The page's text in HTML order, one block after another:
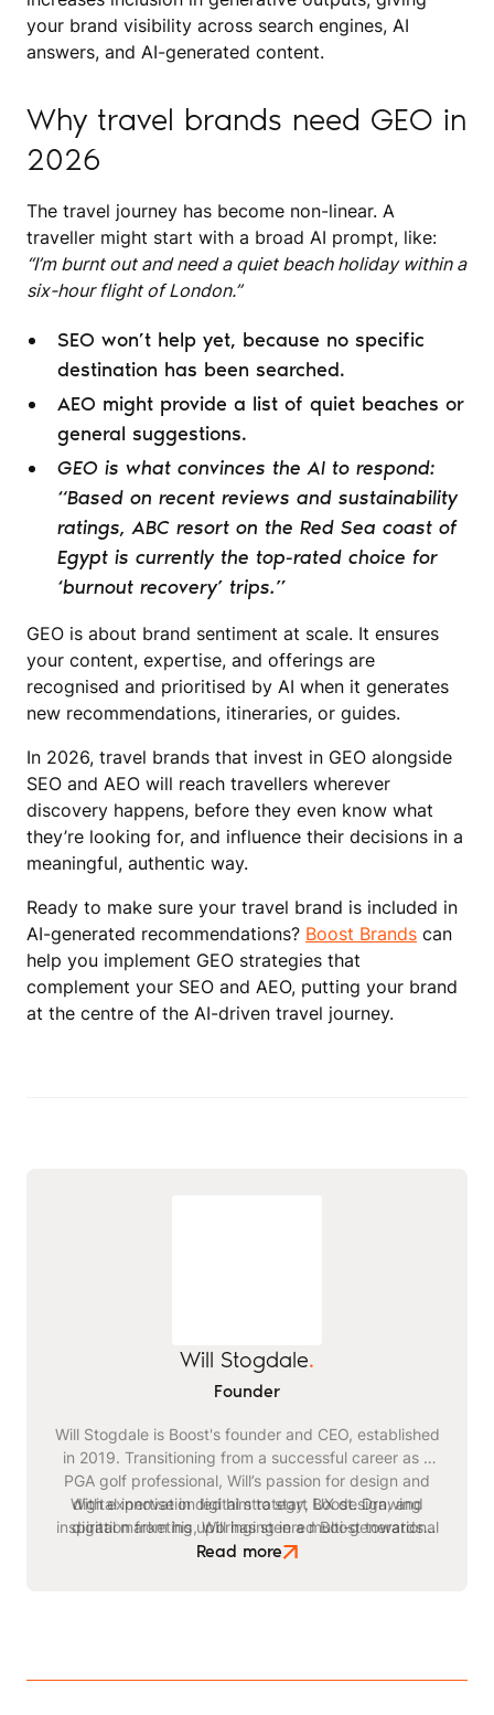
your brand visibility across search engines, AI
answers, and AI-generated content.
Why travel brands need GEO in
2026
The travel journey has become non-linear. A
traveller might start with a broad AI prompt, like:
“I’m burnt out and need a quiet beach holiday within a
six-hour flight of London.”
SEO won’t help yet, because no specific
destination has been searched.
AEO might provide a list of quiet beaches or
general suggestions.
GEO is what convinces the AI to respond:
“Based on recent reviews and sustainability
ratings, ABC resort on the Red Sea coast of
Egypt is currently the top-rated choice for
‘burnout recovery’ trips.”
GEO is about brand sentiment at scale. It ensures
your content, expertise, and offerings are
recognised and prioritised by AI when it generates
new recommendations, itineraries, or guides.
In 2026, travel brands that invest in GEO alongside
SEO and AEO will reach travellers wherever
discovery happens, before they even know what
they’re looking for, and influence their decisions in a
meaningful, authentic way.
Ready to make sure your travel brand is included in
AI-generated recommendations? Boost Brands can
help you implement GEO strategies that
complement your SEO and AEO, putting your brand
at the centre of the AI-driven travel journey.
Will Stogdale.
Founder
Will Stogdale is Boost's founder and CEO, established
in 2019. Transitioning from a successful career as a
PGA golf professional, Will’s passion for design and
digital innovation led him to start Boost. Drawing
inspiration from his upbringing in a multi-generational
safari business, he identified a critical need for
With expertise in digital strategy, UX design, and
digital marketing, Will has steered Boost towards
becoming a leading agency in the travel and leisure
Read more